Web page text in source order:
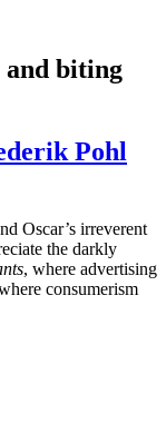
and biting
Pohl
Oscar’s irreverent
the darkly
, where advertising
consumerism